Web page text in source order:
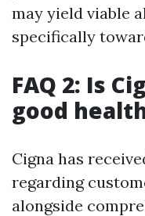
may yield viable
specifically
FAQ 2: Is
good
Cigna has
regarding
alongside